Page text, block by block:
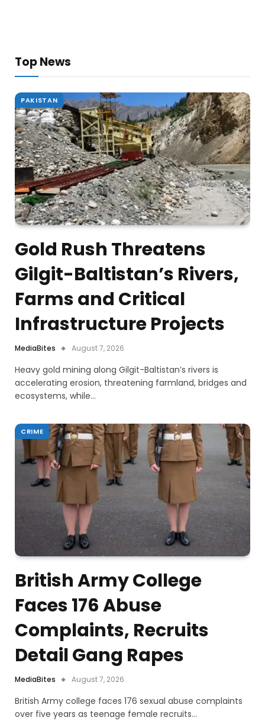
Top News
PAKISTAN
Gold Rush Threatens
Gilgit-Baltistan’s Rivers,
Farms and Critical
Infrastructure Projects
MediaBites August 7, 2026
Heavy gold mining along Gilgit-Baltistan’s rivers is
accelerating erosion, threatening farmland, bridges and
ecosystems, while…
CRIME
British Army College
Faces 176 Abuse
Complaints, Recruits
Detail Gang Rapes
MediaBites August 7, 2026
British Army college faces 176 sexual abuse complaints
over five years as teenage female recruits…